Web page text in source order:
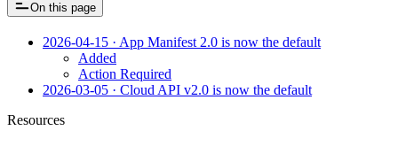
On this page
2026-04-15 · App Manifest 2.0 is now the default
Added
Action Required
2026-03-05 · Cloud API v2.0 is now the default
Resources